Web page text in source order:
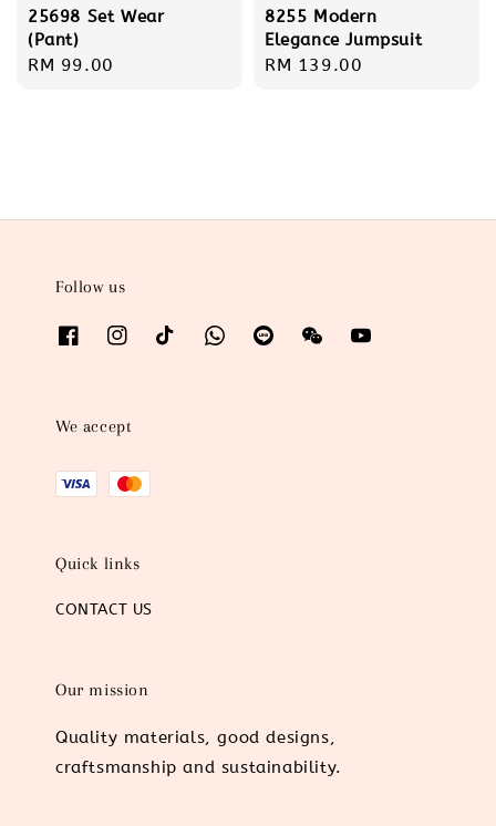
25698 Set Wear
(Pant)
Regular
RM 99.00
8255 Modern
Elegance Jumpsuit
Regular
RM 139.00
Follow us
We accept
Quick links
CONTACT US
Our mission
Quality materials, good designs,
craftsmanship and sustainability.